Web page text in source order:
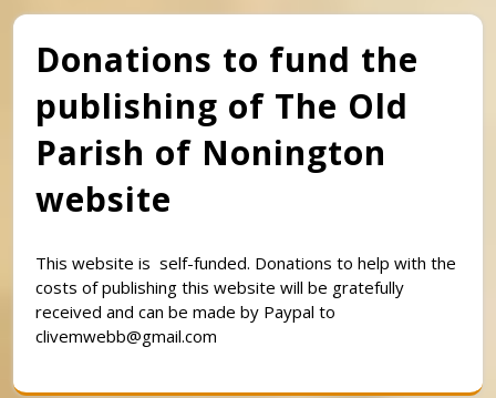
Donations to fund the
publishing of The Old
Parish of Nonington
website
This website is self-funded. Donations to help with the
costs of publishing this website will be gratefully
received and can be made by Paypal to
clivemwebb@gmail.com